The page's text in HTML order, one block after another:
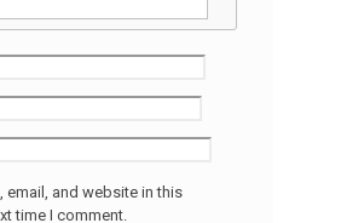
email, and website in this
time I comment.